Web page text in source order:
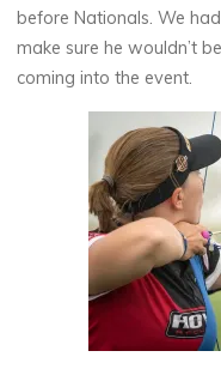
before Nationals. We
make sure he wouldn’t
coming into the event.